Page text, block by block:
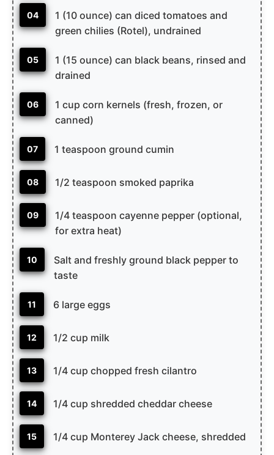
04
1 (10 ounce) can diced tomatoes and
green chilies (Rotel), undrained
05
1 (15 ounce) can black beans, rinsed and
drained
06
1 cup corn kernels (fresh, frozen, or
canned)
07 1 teaspoon ground cumin
08 1/2 teaspoon smoked paprika
09
1/4 teaspoon cayenne pepper (optional,
for extra heat)
10
Salt and freshly ground black pepper to
taste
11 6 large eggs
12 1/2 cup milk
13 1/4 cup chopped fresh cilantro
14 1/4 cup shredded cheddar cheese
15 1/4 cup Monterey Jack cheese, shredded